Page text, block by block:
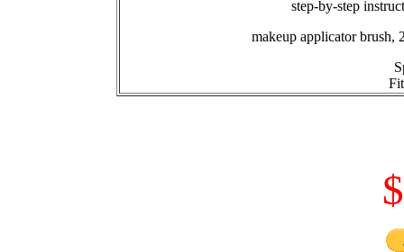
step-by-step
makeup applicator brush,